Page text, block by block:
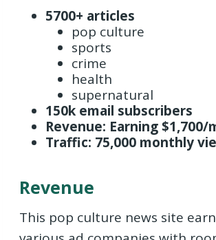
5700+ articles
pop culture
sports
crime
health
supernatural
150k email subscribers
Revenue: Earning $1,700/
Traffic: 75,000 monthly
Revenue
This pop culture news site